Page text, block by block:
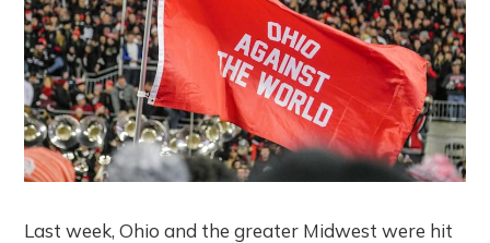
Last week, Ohio and the greater Midwest were hit